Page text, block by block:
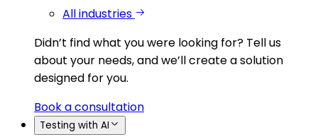
All industries
Didn’t find what you were looking for? Tell us
about your needs, and we’ll create a solution
designed for you.
Book a consultation
Testing with AI